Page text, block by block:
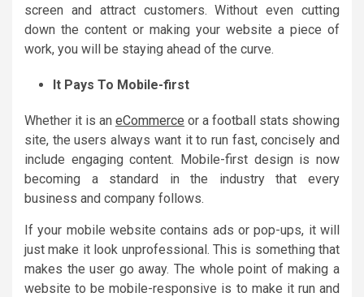
screen and attract customers. Without even cutting
down the content or making your website a piece of
work, you will be staying ahead of the curve.
It Pays To Mobile-first
Whether it is an eCommerce or a football stats showing
site, the users always want it to run fast, concisely and
include engaging content. Mobile-first design is now
becoming a standard in the industry that every
business and company follows.
If your mobile website contains ads or pop-ups, it will
just make it look unprofessional. This is something that
makes the user go away. The whole point of making a
website to be mobile-responsive is to make it run and